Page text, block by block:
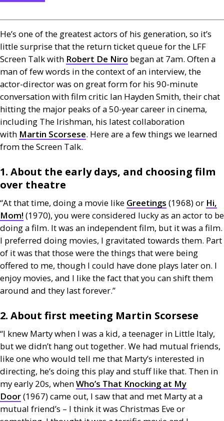
He’s one of the greatest actors of his generation, so it’s
little surprise that the return ticket queue for the LFF
Screen Talk with Robert De Niro began at 7am. Often a
man of few words in the context of an interview, the
actor-director was on great form for his 90-minute
conversation with film critic Ian Hayden Smith, their chat
hitting the major peaks of a 50-year career in cinema,
including The Irishman, his latest collaboration
with Martin Scorsese. Here are a few things we learned
from the Screen Talk.
1. About the early days, and choosing film
over theatre
“At that time, doing a movie like Greetings (1968) or Hi,
Mom! (1970), you were considered lucky as an actor to be
doing a film. It was an independent film, but it was a film.
I preferred doing movies, I gravitated towards them. Part
of it was that those were the things that were being
offered to me, though I could have done plays later on. I
enjoy movies, and I like the fact that you can shift them
around and they last forever.”
2. About first meeting Martin Scorsese
“I knew Marty when I was a kid, a teenager in Little Italy,
but we didn’t hang out together. We had mutual friends,
like one who would tell me that Marty’s interested in
directing, he’s doing this play and stuff like that. Then in
my early 20s, whenWho’s That Knocking at My
Door(1967) came out, I saw that and met Marty at a
mutual friend’s – I think it was Christmas Eve or